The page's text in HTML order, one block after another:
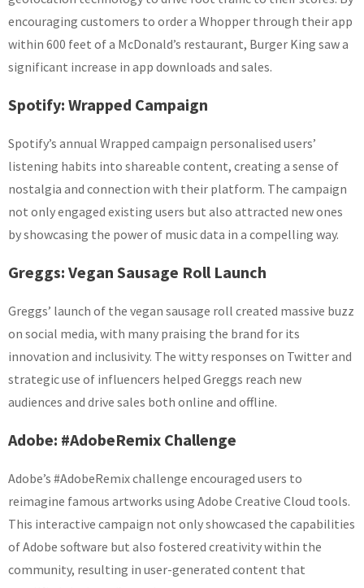
encouraging customers to order a Whopper through their app
within 600 feet of a McDonald’s restaurant, Burger King saw a
significant increase in app downloads and sales.
Spotify: Wrapped Campaign
Spotify’s annual Wrapped campaign personalised users’
listening habits into shareable content, creating a sense of
nostalgia and connection with their platform. The campaign
not only engaged existing users but also attracted new ones
by showcasing the power of music data in a compelling way.
Greggs: Vegan Sausage Roll Launch
Greggs’ launch of the vegan sausage roll created massive buzz
on social media, with many praising the brand for its
innovation and inclusivity. The witty responses on Twitter and
strategic use of influencers helped Greggs reach new
audiences and drive sales both online and offline.
Adobe: #AdobeRemix Challenge
Adobe’s #AdobeRemix challenge encouraged users to
reimagine famous artworks using Adobe Creative Cloud tools.
This interactive campaign not only showcased the capabilities
of Adobe software but also fostered creativity within the
community, resulting in user-generated content that